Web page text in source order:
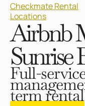
Checkmate Rental
Locations
Airbnb
Sunrise
Full-
term